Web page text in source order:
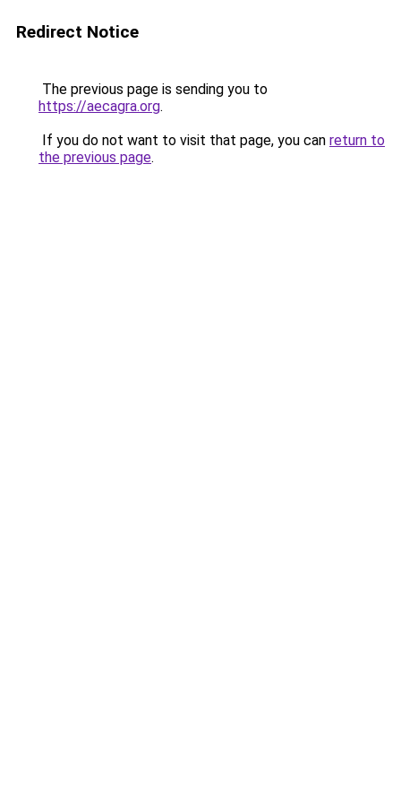
Redirect Notice
The previous page is sending you to
https://aecagra.org.
If you do not want to visit that page, you can return to
the previous page.